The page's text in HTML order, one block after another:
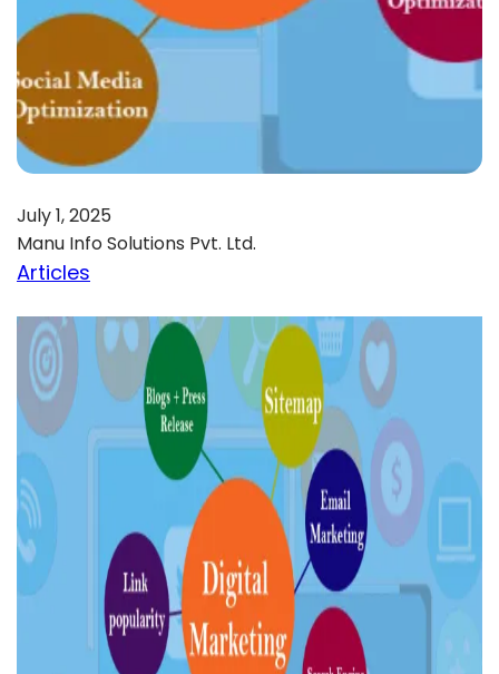
July 1, 2025
Manu Info Solutions Pvt. Ltd.
Articles